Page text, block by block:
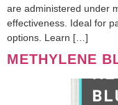
are administered under
effectiveness. Ideal for
options. Learn […]
METHYLENE